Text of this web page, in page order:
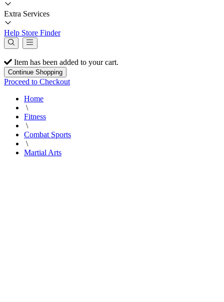
Extra Services
Help Store Finder
Item has been added to your cart.
Continue Shopping
Proceed to Checkout
Home
\
Fitness
\
Combat Sports
\
Martial Arts